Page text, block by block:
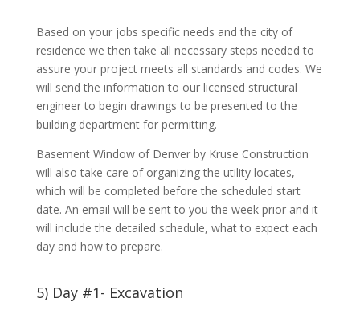
Based on your jobs specific needs and the city of
residence we then take all necessary steps needed to
assure your project meets all standards and codes. We
will send the information to our licensed structural
engineer to begin drawings to be presented to the
building department for permitting.
Basement Window of Denver by Kruse Construction
will also take care of organizing the utility locates,
which will be completed before the scheduled start
date. An email will be sent to you the week prior and it
will include the detailed schedule, what to expect each
day and how to prepare.
5) Day #1- Excavation